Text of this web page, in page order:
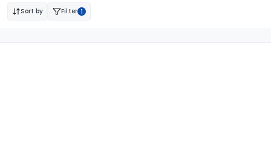
Sort by Filter 1